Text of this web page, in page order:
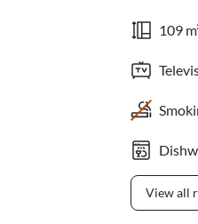
109
View all